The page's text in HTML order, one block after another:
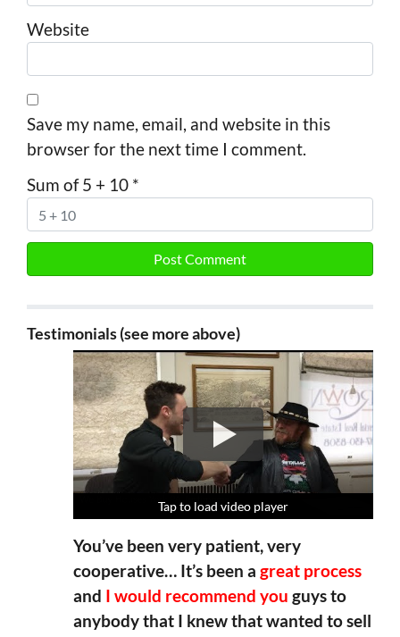
Website
Save my name, email, and website in this
browser for the next time I comment.
Sum of 5 + 10 *
Testimonials (see more above)
Tap to load video player
Tap to load video player
Tap to load video player
Tap to load video player
You’ve been very patient, very
cooperative… It’s been a great process
and I would recommend you guys to
anybody that I knew that wanted to sell